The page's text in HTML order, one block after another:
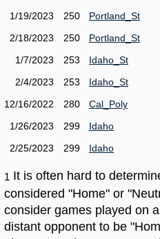
1/19/2023
250
Portland_St
2/18/2023
250
Portland_St
1/7/2023
253
Idaho_St
2/4/2023
253
Idaho_St
12/16/2022
280
Cal_Poly
1/26/2023
299
Idaho
2/25/2023
299 Idaho
1 It is often hard to
considered "Home" or
consider games played on
distant opponent to be